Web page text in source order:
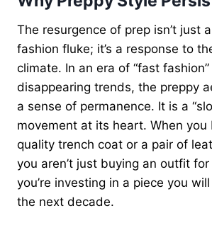
The resurgence of prep isn’t just
fashion fluke; it’s a response to
climate. In an era of “fast
disappearing trends, the preppy
a sense of permanence. It is a
movement at its heart. When you
quality trench coat or a pair of
you aren’t just buying an outfit
you’re investing in a piece you
the next decade.